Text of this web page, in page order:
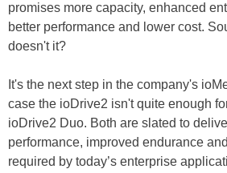
promises more capacity, enhanced
better performance and lower cost.
doesn't it?
It's the next step in the company's
case the ioDrive2 isn't quite enough
ioDrive2 Duo. Both are slated to
performance, improved endurance
required by today’s enterprise